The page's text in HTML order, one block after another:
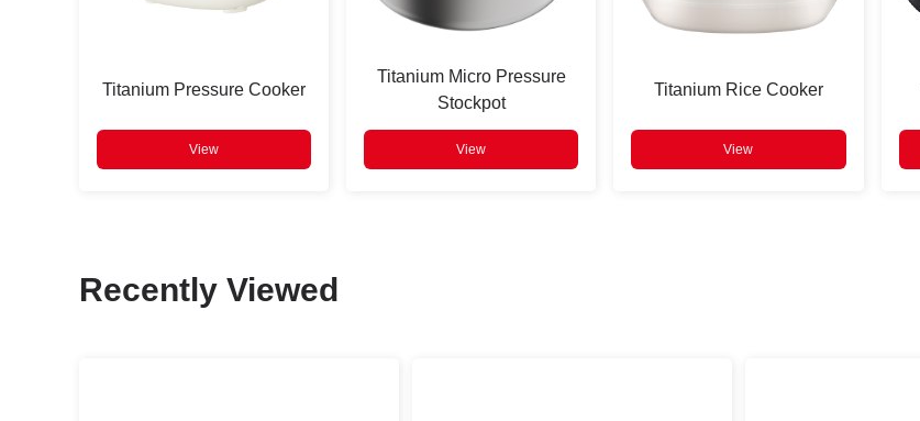
Titanium Pressure Cooker
View
Titanium Micro Pressure
Stockpot
View
Titanium Rice Cooker
View
Recently Viewed